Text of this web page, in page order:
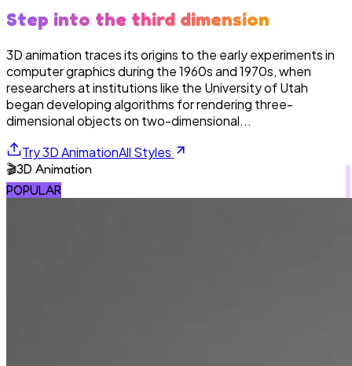
Step into the third dimension
3D animation traces its origins to the early experiments in
computer graphics during the 1960s and 1970s, when
researchers at institutions like the University of Utah
began developing algorithms for rendering three-
dimensional objects on two-dimensional...
Try3D AnimationAll Styles
🎬3D Animation
POPULAR